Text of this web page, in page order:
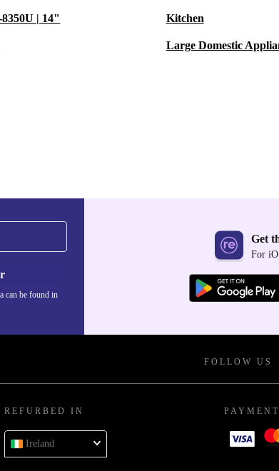
| 14" Kitchen
Large Domestic
can be found in
Get
For
FOLLOW US
REFURBED IN
Ireland